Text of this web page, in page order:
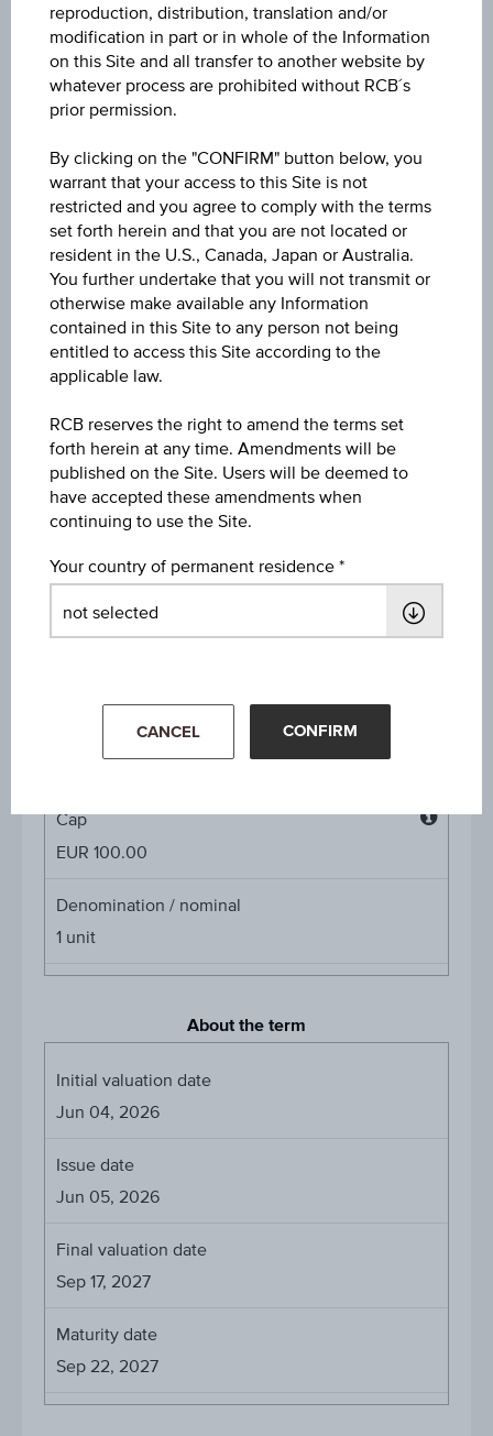
ISIN / WKN
AT0000A3VBH3 / RC1MA8
Underlying
Erste Group Bank AG
Max. profit p.a. in %
6.58%
Max. profit in %
7.38%
Max. profit
Discount in%
21.94%
EUR 26.17
Underlying price
Starting value
EUR 101.00
Cap
EUR 100.00
Denomination / nominal
1 unit
About the term
Initial valuation date
Jun 04, 2026
Issue date
Jun 05, 2026
Final valuation date
Sep 17, 2027
Maturity date
Sep 22, 2027
reproduction, distribution, translation and/or
modification in part or in whole of the Information
on this Site and all transfer to another website by
whatever process are prohibited without RCB´s
prior permission.
By clicking on the "CONFIRM" button below, you
warrant that your access to this Site is not
restricted and you agree to comply with the terms
set forth herein and that you are not located or
resident in the U.S., Canada, Japan or Australia.
You further undertake that you will not transmit or
otherwise make available any Information
contained in this Site to any person not being
entitled to access this Site according to the
applicable law.
RCB reserves the right to amend the terms set
forth herein at any time. Amendments will be
published on the Site. Users will be deemed to
have accepted these amendments when
continuing to use the Site.
Your country of permanent residence
CANCEL CONFIRM